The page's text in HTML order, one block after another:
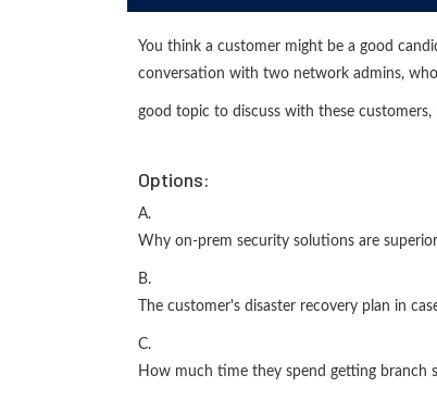
You think a customer might be a good
conversation with two network admins,
good topic to discuss with these customers,
Options:
A.
Why on-prem security solutions are
B.
The customer's disaster recovery plan in
C.
How much time they spend getting branch